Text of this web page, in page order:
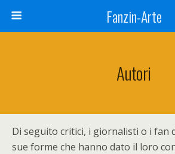
Fanzin-Arte
Autori
Di seguito critici, i giornalisti o i fan
sue forme che hanno dato il loro